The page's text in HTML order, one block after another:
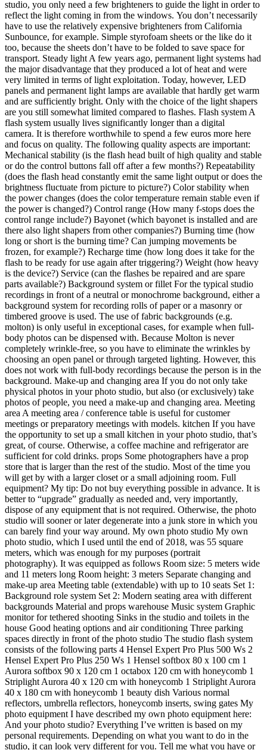
studio, you only need a few brighteners to guide the light in order to
reflect the light coming in from the windows. You don’t necessarily
have to use the relatively expensive brighteners from California
Sunbounce, for example. Simple styrofoam sheets or the like do it
too, because the sheets don’t have to be folded to save space for
transport. Steady light A few years ago, permanent light systems had
the major disadvantage that they produced a lot of heat and were
very limited in terms of light exploitation. Today, however, LED
panels and permanent light lamps are available that hardly get warm
and are sufficiently bright. Only with the choice of the light shapers
are you still somewhat limited compared to flashes. Flash system A
flash system usually lives significantly longer than a digital
camera. It is therefore worthwhile to spend a few euros more here
and focus on quality. The following quality aspects are important:
Mechanical stability (is the flash head built of high quality and stable
or do the control buttons fall off after a few months?) Repeatability
(does the flash head constantly emit the same light output or does the
brightness fluctuate from picture to picture?) Color stability when
the power changes (does the color temperature remain stable even if
the power is changed?) Control range (How many f-stops does the
control range include?) Bayonet (which bayonet is installed and are
there also light shapers from other companies?) Burning time (how
long or short is the burning time? Can jumping movements be
frozen, for example?) Recharge time (how long does it take for the
flash to be ready for use again after triggering?) Weight (how heavy
is the device?) Service (can the flashes be repaired and are spare
parts available?) Background system or fillet For the typical studio
recordings in front of a neutral or monochrome background, either a
background system for recording rolls of paper or a masonry or
timbered groove is used. The use of fabric backgrounds (e.g.
molton) is only useful in exceptional cases, for example when full-
body photos can be dispensed with. Because Molton is never
completely wrinkle-free, so you have to eliminate the wrinkles by
choosing an open panel or through targeted lighting. However, this
does not work with full-body recordings because the person is in the
background. Make-up and changing area If you do not only take
physical photos in your photo studio, but also (or exclusively) take
photos of people, you need a make-up and changing area. Meeting
area A meeting area / conference table is useful for customer
meetings or preparatory meetings with models. kitchen If you have
the opportunity to set up a small kitchen in your photo studio, that’s
great, of course. Otherwise, a coffee machine and refrigerator are
sufficient for cold drinks. props Some photographers have a prop
store that is larger than the rest of the studio. Most of the time you
will get by with a larger closet or a small adjoining room. Full
equipment? My tip: Do not buy everything possible in advance. It is
better to “upgrade” gradually as needed and, very importantly,
dispose of any equipment that is not required. Otherwise, the photo
studio will sooner or later degenerate into a junk store in which you
can barely find your way around. My own photo studio My own
photo studio, which I used until the end of 2018, was 55 square
meters, which was enough for my purposes (portrait
photography). It was equipped as follows Room size: 5 meters wide
and 11 meters long Room height: 3 meters Separate changing and
make-up area Meeting table (extendable) with up to 10 seats Set 1:
Background role system Set 2: Modern seating area with different
backgrounds Material and props warehouse Music system Graphic
monitor for tethered shooting Sinks in the studio and toilets in the
house Good heating options and air conditioning Three parking
spaces directly in front of the photo studio The studio flash system
consists of the following parts 4 Hensel Expert Pro Plus 500 Ws 2
Hensel Expert Pro Plus 250 Ws 1 Hensel softbox 80 x 100 cm 1
Aurora softbox 90 x 120 cm 1 octabox 120 cm with honeycomb 1
Striplight Aurora 40 x 120 cm with honeycomb 1 Striplight Aurora
40 x 180 cm with honeycomb 1 beauty dish Various normal
reflectors, umbrella reflectors, honeycomb inserts, swing gates My
photo equipment I have described my own photo equipment here:
And your photo studio? Everything I’ve written is based on my
personal requirements. Depending on what you want to do in the
studio, it can look very different for you. Tell me what you have or